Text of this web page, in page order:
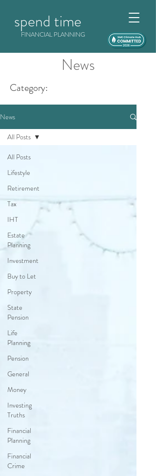
spend time
FINANCIAL PLANNING
News
Category:
News
All Posts
Lifestyle
Retirement
Tax
IHT
Estate
Planning
Investment
Buy to Let
Property
State
Pension
Life
Planning
Pension
General
Money
Investing
Truths
Financial
Planning
Financial
Crime
All Posts